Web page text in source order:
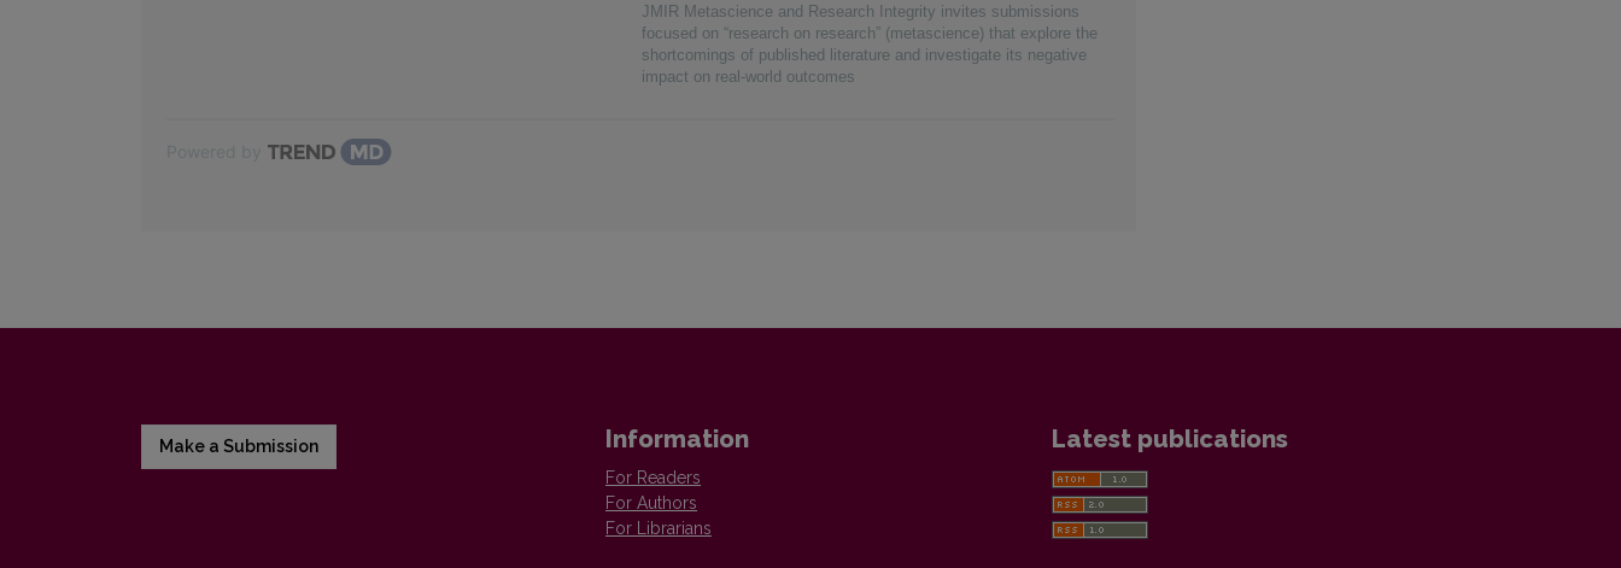
JMIR Metascience and Research Integrity invites submissions
focused on “research on research” (metascience) that explore the
shortcomings of published literature and investigate its negative
impact on real-world outcomes
Make a Submission Information
For Readers
For Authors
For Librarians
Latest publications